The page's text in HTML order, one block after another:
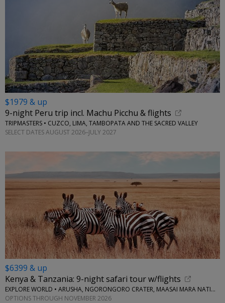
$1979 & up
9-night Peru trip incl. Machu Picchu & flights
TRIPMASTERS • CUZCO, LIMA, TAMBOPATA AND THE SACRED VALLEY
SELECT DATES AUGUST 2026–JULY 2027
$6399 & up
Kenya & Tanzania: 9-night safari tour w/flights
EXPLORE WORLD • ARUSHA, NGORONGORO CRATER, MAASAI MARA NATIONAL RESERVE, SERENGETI NATIONAL PARK
OPTIONS THROUGH NOVEMBER 2026